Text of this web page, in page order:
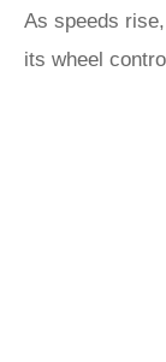
As speeds
its wheel